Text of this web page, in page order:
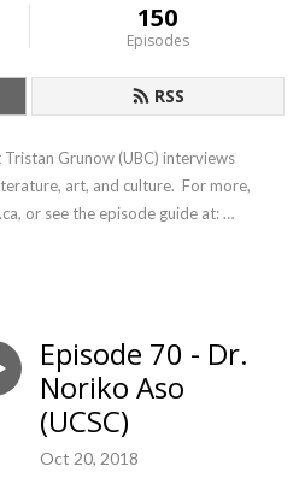
150
Episodes
RSS
Grunow (UBC) interviews
art, and culture.  For more,
or see the episode guide at:
Episode 70 - Dr.
Noriko Aso
(UCSC)
Oct 20, 2018